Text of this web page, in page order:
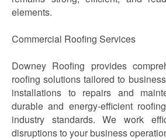
elements.
Commercial Roofing Services
Downey Roofing provides
roofing solutions tailored to
installations to repairs and
durable and energy-efficient
industry standards. We work
disruptions to your business